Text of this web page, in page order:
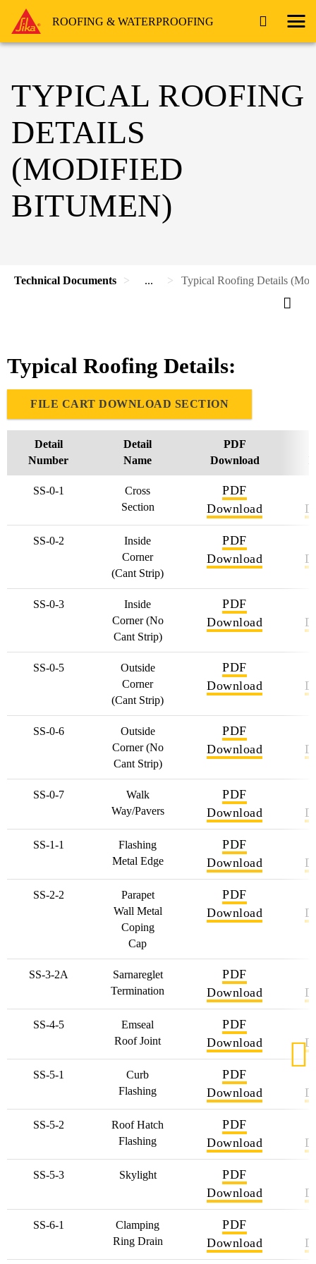
ROOFING & WATERPROOFING
TYPICAL ROOFING
DETAILS
(MODIFIED
BITUMEN)
Technical Documents ... Typical Roofing Details
Typical Roofing Details:
FILE CART DOWNLOAD SECTION
Detail
Number
Detail
Name
PDF
Download
SS-0-1
Cross
Section
PDF
Download
SS-0-2
Inside
Corner
(Cant Strip)
PDF
Download
SS-0-3
Inside
Corner (No
Cant Strip)
PDF
Download
SS-0-5
Outside
Corner
(Cant Strip)
PDF
Download
SS-0-6
Outside
Corner (No
Cant Strip)
PDF
Download
SS-0-7
Walk
Way/Pavers
PDF
Download
SS-1-1
Flashing
Metal Edge
PDF
Download
SS-2-2
Parapet
Wall Metal
Coping
Cap
PDF
Download
SS-3-2A
Sarnareglet
Termination
PDF
Download
SS-4-5
Emseal
Roof Joint
PDF
Download
SS-5-1
Curb
Flashing
PDF
Download
SS-5-2
Roof Hatch
Flashing
PDF
Download
SS-5-3 Skylight
PDF
Download
SS-6-1
Clamping
Ring Drain
PDF
Download